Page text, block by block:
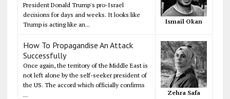
President Donald Trump's pro-Israel
decisions for days and weeks. It looks like
Trump is acting like an...
Ismail Okan
How To Propagandise An Attack
Successfully
Once again, the territory of the Middle East is
not left alone by the self-seeker president of
the US. The accord which officially confirms
...
Zehra Safa